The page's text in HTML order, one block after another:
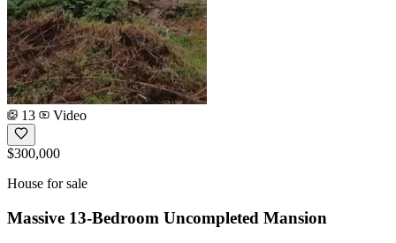
13 Video
$300,000
House for sale
Massive 13-Bedroom Uncompleted Mansion